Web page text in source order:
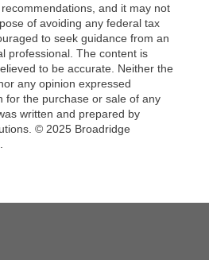
and it may not
of avoiding any federal tax
to seek guidance from an
professional. The content is
to be accurate. Neither the
any opinion expressed
for the purchase or sale of any
written and prepared by
© 2025 Broadridge